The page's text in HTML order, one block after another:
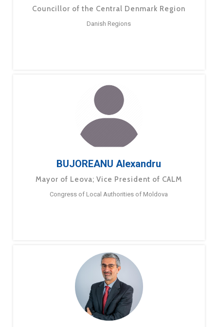
Councillor of the Central Denmark Region
Danish Regions
BUJOREANU Alexandru
Mayor of Leova; Vice President of CALM
Congress of Local Authorities of Moldova